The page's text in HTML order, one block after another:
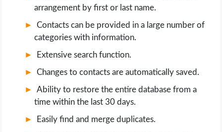
arrangement by first or last name.
Contacts can be provided in a large number of
categories with information.
Extensive search function.
Changes to contacts are automatically saved.
Ability to restore the entire database from a
time within the last 30 days.
Easily find and merge duplicates.